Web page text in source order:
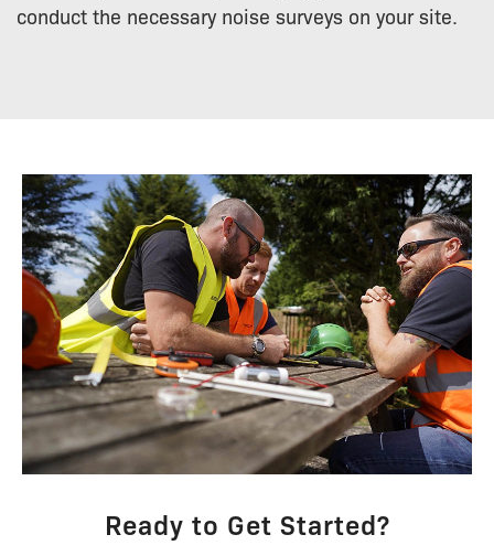
conduct the necessary noise surveys on your site.
Ready to Get Started?